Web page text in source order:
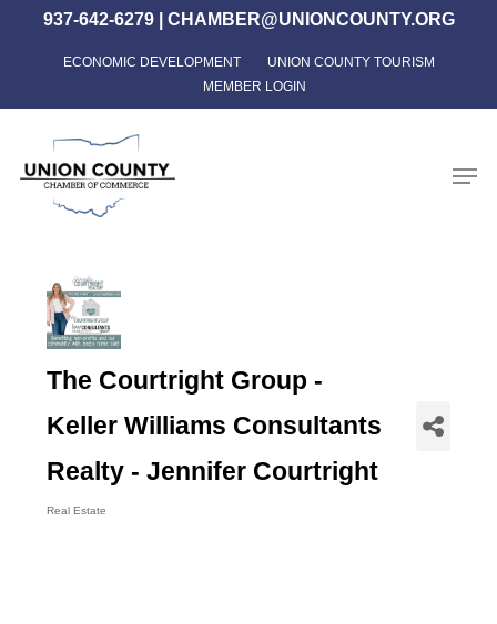
content
937-642-6279| CHAMBER@UNIONCOUNTY.ORG
ECONOMIC DEVELOPMENT
UNION COUNTY TOURISM
MEMBER LOGIN
The Courtright Group -
Keller Williams Consultants
Realty - Jennifer Courtright
Real Estate